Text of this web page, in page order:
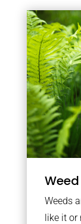
Weed
Weeds
like it or